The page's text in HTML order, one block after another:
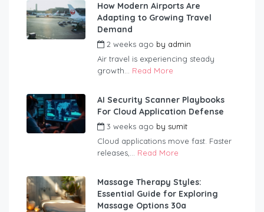
How Modern Airports Are
Adapting to Growing Travel
Demand
2 weeks ago by admin
Air travel is experiencing steady
growth... Read More
AI Security Scanner Playbooks
For Cloud Application Defense
3 weeks ago by sumit
Cloud applications move fast. Faster
releases,... Read More
Massage Therapy Styles:
Essential Guide for Exploring
Massage Options 30a